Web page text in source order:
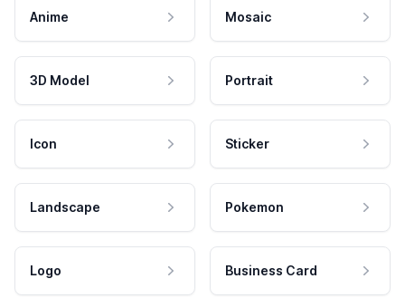
Anime Mosaic
3D Model Portrait
Icon Sticker
Landscape Pokemon
Logo Business Card